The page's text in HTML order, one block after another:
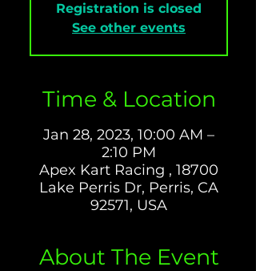
Registration is closed
See other events
Time & Location
Jan 28, 2023, 10:00 AM –
2:10 PM
Apex Kart Racing , 18700
Lake Perris Dr, Perris, CA
92571, USA
About The Event